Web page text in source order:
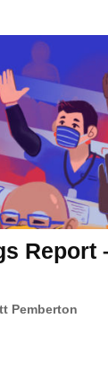
Report
Pemberton